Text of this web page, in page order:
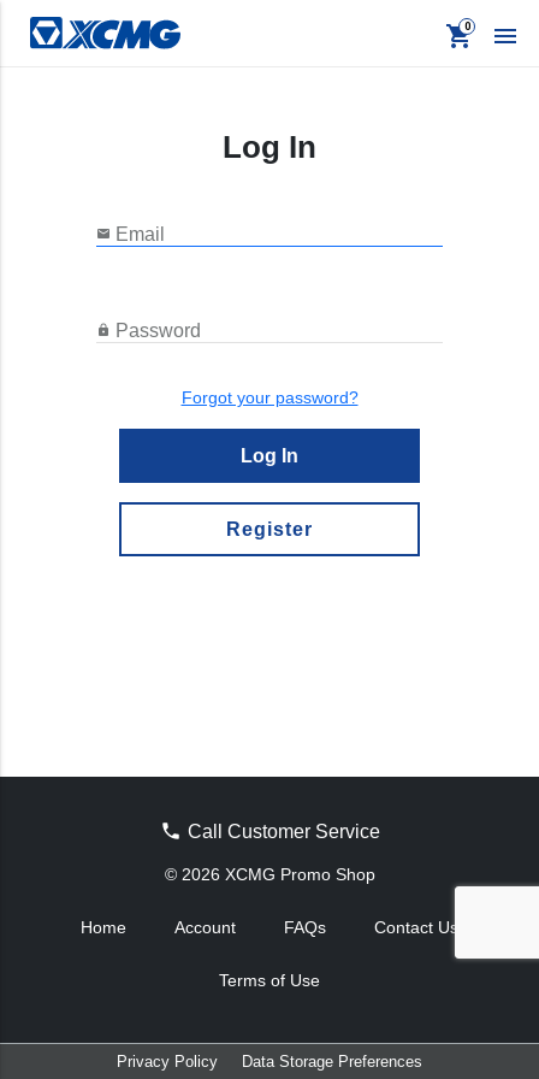
shopping_cart
Products

Log In
 Email
 Password
Forgot your password?
Log In
Register
Call Customer Service
© 2026 XCMG Promo Shop
Home Account FAQs Contact Us
Terms of Use
Privacy Policy Data Storage Preferences